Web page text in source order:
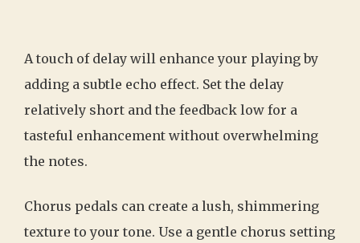
A touch of delay will enhance your playing by
adding a subtle echo effect. Set the delay
relatively short and the feedback low for a
tasteful enhancement without overwhelming
the notes.
Chorus pedals can create a lush, shimmering
texture to your tone. Use a gentle chorus setting